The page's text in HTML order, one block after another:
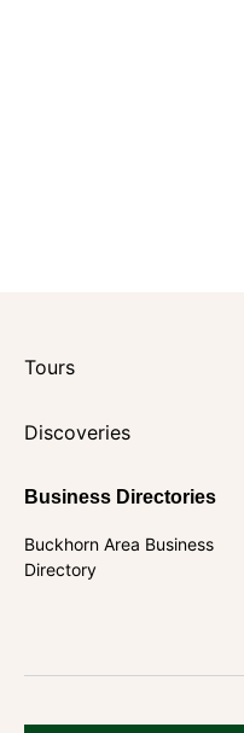
Tours
Discoveries
Business Directories
Buckhorn Area Business
Directory